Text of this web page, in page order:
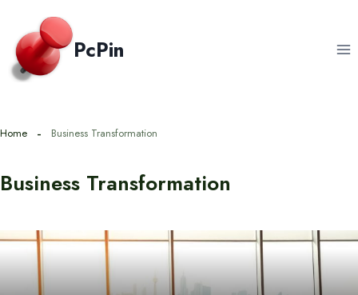
content
PcPin
Home Business Transformation
Business Transformation